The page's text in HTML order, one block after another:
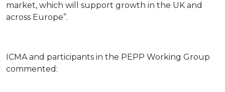
market, which will support growth in the UK and
across Europe”.
ICMA and participants in the PEPP Working Group
commented: